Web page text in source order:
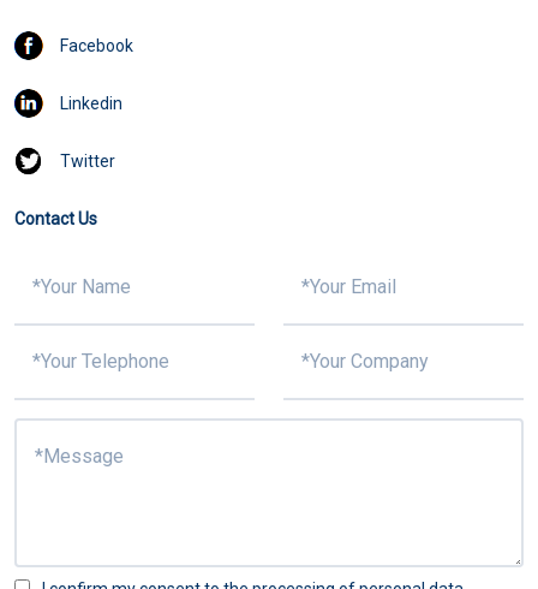
Facebook
Linkedin
Twitter
Contact Us